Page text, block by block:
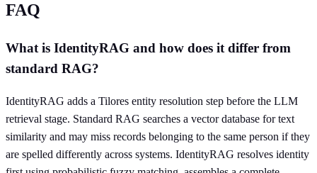
FAQ
What is IdentityRAG and how does it differ from
standard RAG?
IdentityRAG adds a Tilores entity resolution step before the LLM
retrieval stage. Standard RAG searches a vector database for text
similarity and may miss records belonging to the same person if they
are spelled differently across systems. IdentityRAG resolves identity